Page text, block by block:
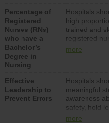
Percentage of
Registered
Nurses (RNs)
who have a
Bachelor’s
Degree in
Nursing
Hospitals
high
trained and
registered
who have an
more
Effective
Leadership to
Prevent Errors
Hospitals
meaningful
awareness
safety, hold
accountable
more